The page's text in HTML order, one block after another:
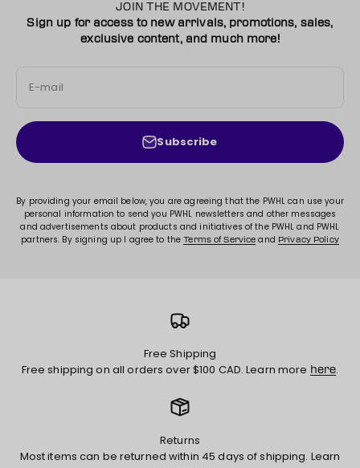
JOIN THE MOVEMENT!
Sign up for access to new arrivals, promotions, sales,
exclusive content, and much more!
E-mail
Subscribe
By providing your email below, you are agreeing that the PWHL can use your
personal information to send you PWHL newsletters and other messages
and advertisements about products and initiatives of the PWHL and PWHL
partners. By signing up I agree to theTerms of Service and Privacy Policy
Free Shipping
Free shipping on all orders over $100 CAD. Learn more here.
Returns
Most items can be returned within 45 days of shipping. Learn